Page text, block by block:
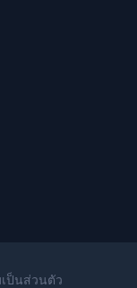
ป็นส่วนตัว